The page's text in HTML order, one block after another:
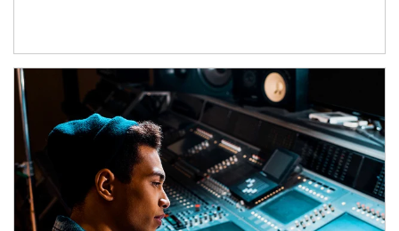
Article Image